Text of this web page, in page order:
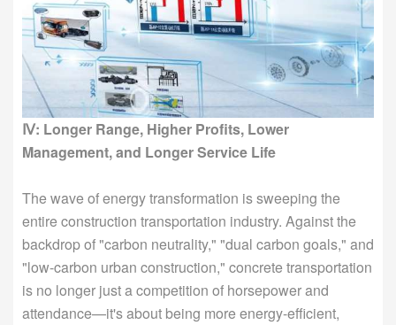
Ⅳ: Longer Range, Higher Profits, Lower
Management, and Longer Service Life
The wave of energy transformation is sweeping the
entire construction transportation industry. Against the
backdrop of "carbon neutrality," "dual carbon goals," and
"low-carbon urban construction," concrete transportation
is no longer just a competition of horsepower and
attendance—it's about being more energy-efficient,